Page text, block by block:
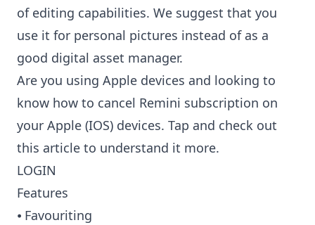
of editing capabilities. We suggest that you
use it for personal pictures instead of as a
good digital asset manager.
Are you using Apple devices and looking to
know how to cancel Remini subscription on
your Apple (IOS) devices. Tap and check out
this article to understand it more.
LOGIN
Features
⦁ Favouriting